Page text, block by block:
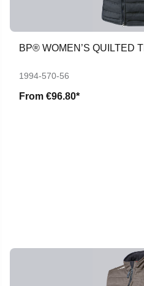
BP® WOMEN’S QUILTED
1994-570-56
From €96.80*